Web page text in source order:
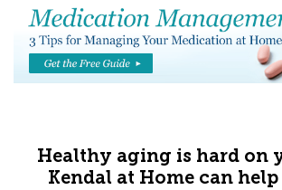
Healthy aging is hard on
Kendal at Home can